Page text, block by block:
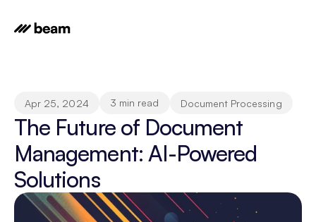
Apr 25, 2024 3 min read Document Processing
The Future of Document
Management: AI-Powered
Solutions